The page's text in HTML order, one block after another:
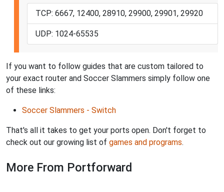
TCP: 6667, 12400, 28910, 29900, 29901, 29920
UDP: 1024-65535
If you want to follow guides that are custom tailored to
your exact router and Soccer Slammers simply follow one
of these links:
Soccer Slammers - Switch
That's all it takes to get your ports open. Don't forget to
check out our growing list of games and programs.
More From Portforward